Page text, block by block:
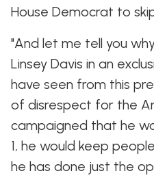
CHIEF
DEPUTY
House Democrat to
"And let me tell you
Linsey Davis in an
have seen from this
of disrespect for the
campaigned that he
1, he would keep
he has done just the